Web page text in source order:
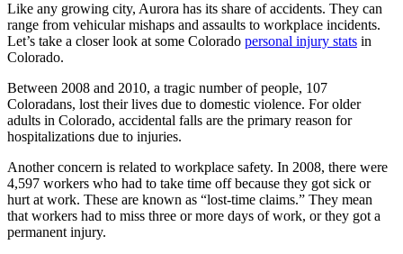
Like any growing city, Aurora has its share of accidents. They can
range from vehicular mishaps and assaults to workplace incidents.
Let’s take a closer look at some Colorado personal injury stats in
Colorado.
Between 2008 and 2010, a tragic number of people, 107
Coloradans, lost their lives due to domestic violence. For older
adults in Colorado, accidental falls are the primary reason for
hospitalizations due to injuries.
Another concern is related to workplace safety. In 2008, there were
4,597 workers who had to take time off because they got sick or
hurt at work. These are known as “lost-time claims.” They mean
that workers had to miss three or more days of work, or they got a
permanent injury.